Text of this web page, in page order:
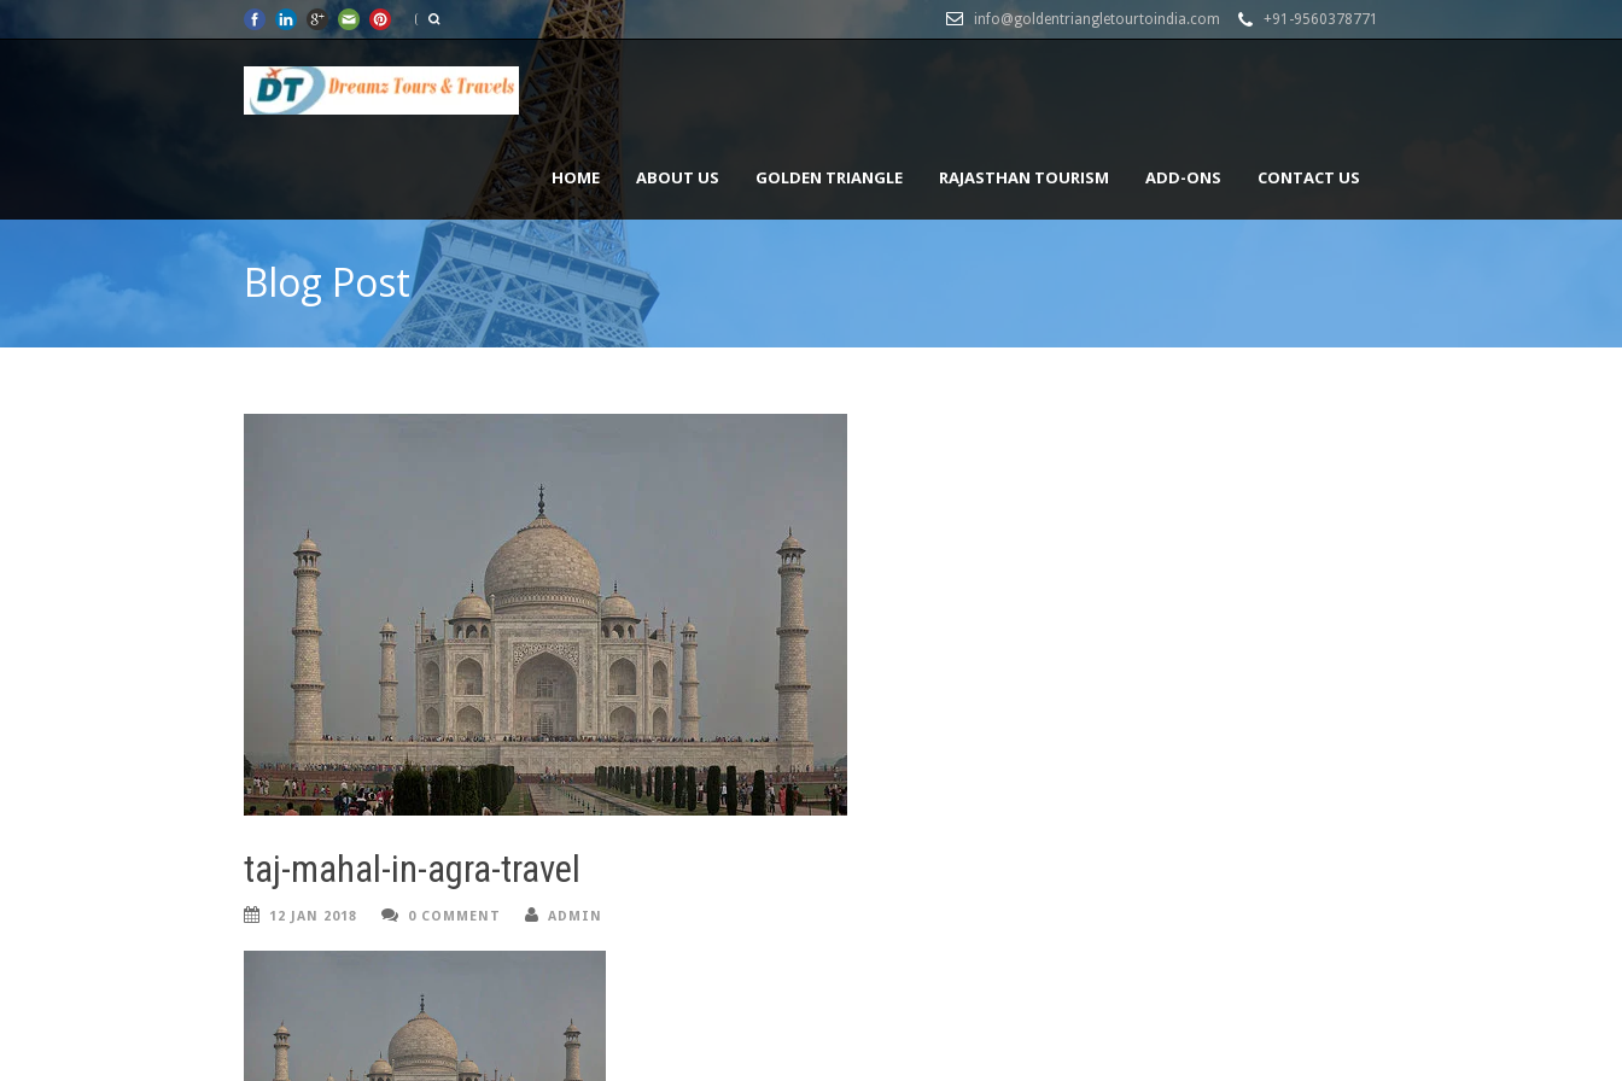
info@goldentriangletourtoindia.com +91-9560378771
HOME ABOUT US GOLDEN TRIANGLE RAJASTHAN TOURISM ADD-ONS CONTACT US
Blog Post
taj-mahal-in-agra-travel
12 JAN 2018 0 COMMENT ADMIN